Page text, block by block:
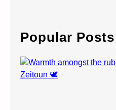
c
h
Popular Posts